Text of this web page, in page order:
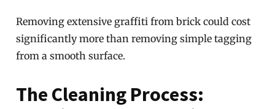
Removing extensive graffiti from brick could cost
significantly more than removing simple tagging
from a smooth surface.
The Cleaning Process: